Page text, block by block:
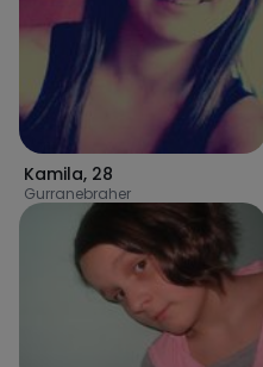
Kamila, 28
Gurranebraher